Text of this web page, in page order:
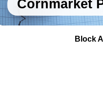
Cornmarket
Block A